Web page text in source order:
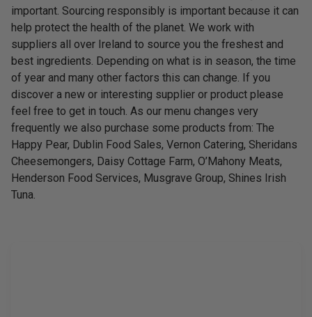
important. Sourcing responsibly is important because it can
help protect the health of the planet. We work with
suppliers all over Ireland to source you the freshest and
best ingredients. Depending on what is in season, the time
of year and many other factors this can change. If you
discover a new or interesting supplier or product please
feel free to get in touch. As our menu changes very
frequently we also purchase some products from: The
Happy Pear, Dublin Food Sales, Vernon Catering, Sheridans
Cheesemongers, Daisy Cottage Farm, O’Mahony Meats,
Henderson Food Services, Musgrave Group, Shines Irish
Tuna.